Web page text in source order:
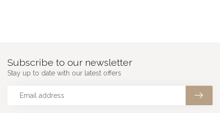
Subscribe to our newsletter
Stay up to date with our latest offers